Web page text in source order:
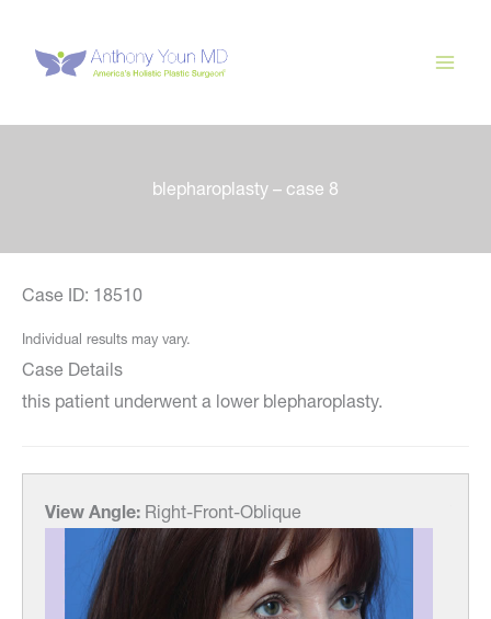
content
blepharoplasty – case 8
Case ID: 18510
Individual results may vary.
Case Details
this patient underwent a lower blepharoplasty.
View Angle: Right-Front-Oblique